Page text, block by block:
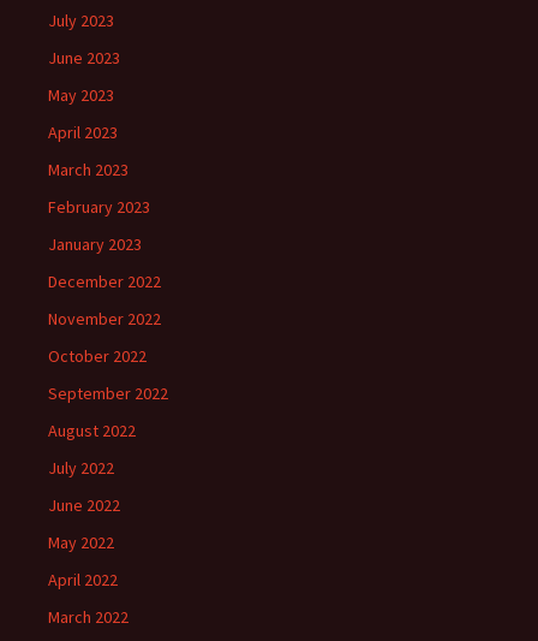
July 2023
June 2023
May 2023
April 2023
March 2023
February 2023
January 2023
December 2022
November 2022
October 2022
September 2022
August 2022
July 2022
June 2022
May 2022
April 2022
March 2022